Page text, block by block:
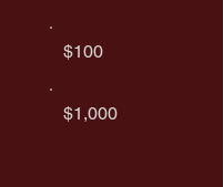
$100
$1,000